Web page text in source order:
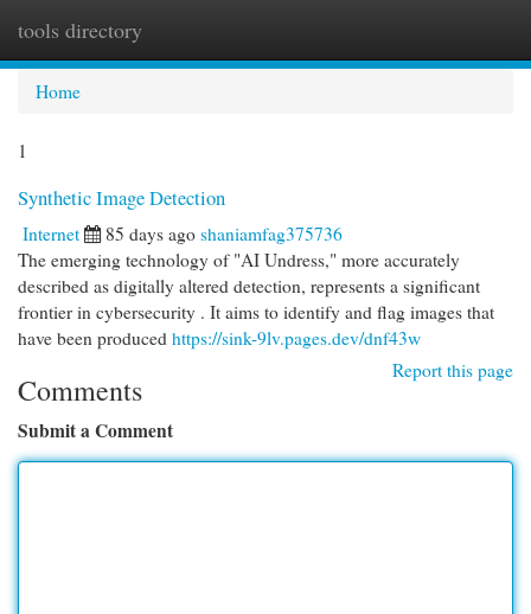
tools directory
Home
1
Synthetic Image Detection
Internet 85 days ago shaniamfag375736
The emerging technology of "AI Undress," more accurately
described as digitally altered detection, represents a significant
frontier in cybersecurity . It aims to identify and flag images that
have been produced https://sink-9lv.pages.dev/dnf43w
Report this page
Comments
Submit a Comment